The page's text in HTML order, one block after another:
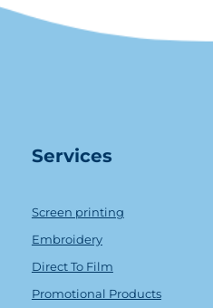
Services
Screen printing
Embroidery
Direct To Film
Promotional Products